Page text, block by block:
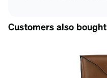
Customers also bought